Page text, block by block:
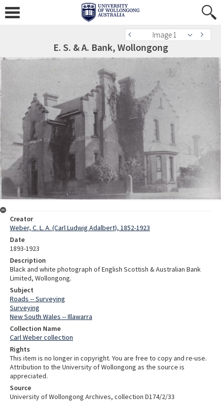
Image 1
E. S. & A. Bank, Wollongong
Creator
Weber, C. L. A. (Carl Ludwig Adalbert), 1852-1923
Date
1893-1923
Description
Black and white photograph of English Scottish & Australian Bank
Limited, Wollongong.
Subject
Roads -- Surveying
Surveying
New South Wales -- Illawarra
Collection Name
Carl Weber collection
Rights
This item is no longer in copyright. You are free to copy and re-use.
Attribution to the University of Wollongong as the source is
appreciated.
Source
University of Wollongong Archives, collection D174/2/33